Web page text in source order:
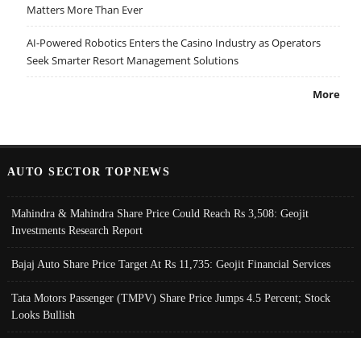
Matters More Than Ever
AI-Powered Robotics Enters the Casino Industry as Operators
Seek Smarter Resort Management Solutions
More
AUTO SECTOR TOPNEWS
Mahindra & Mahindra Share Price Could Reach Rs 3,508: Geojit
Investments Research Report
Bajaj Auto Share Price Target At Rs 11,735: Geojit Financial Services
Tata Motors Passenger (TMPV) Share Price Jumps 4.5 Percent; Stock
Looks Bullish